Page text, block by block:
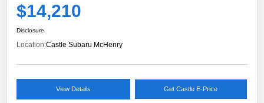
$14,210
Disclosure
Location:Castle Subaru McHenry
View Details Get Castle E-Price